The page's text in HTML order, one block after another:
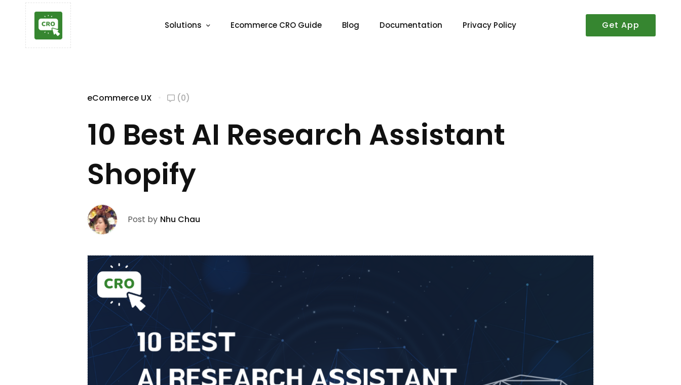
Solutions Ecommerce CRO Guide Blog Documentation Privacy Policy Get App
eCommerce UX (0)
10 Best AI Research Assistant
Shopify
Post by Nhu Chau